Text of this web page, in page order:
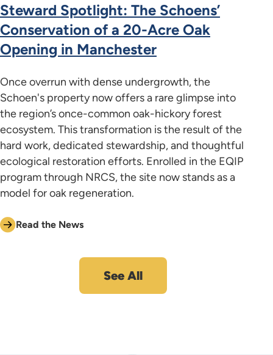
Steward Spotlight: The Schoens’
Conservation of a 20-Acre Oak
Opening in Manchester
Once overrun with dense undergrowth, the
Schoen's property now offers a rare glimpse into
the region’s once-common oak-hickory forest
ecosystem. This transformation is the result of the
hard work, dedicated stewardship, and thoughtful
ecological restoration efforts. Enrolled in the EQIP
program through NRCS, the site now stands as a
model for oak regeneration.
Read the News
See All